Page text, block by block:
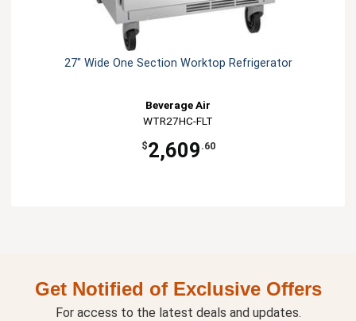
27" Wide One Section Worktop Refrigerator
Beverage Air
WTR27HC-FLT
$2,609 .60
Get Notified of Exclusive Offers
For access to the latest deals and updates.